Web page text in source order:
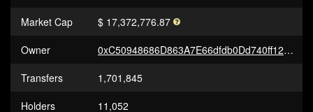
Market Cap
$ 17,372,776.87
Owner
0xC50948686D863A7E66dfdb0Dd740ff12d2d5cC1b
Transfers
1,701,845
Holders
11,052